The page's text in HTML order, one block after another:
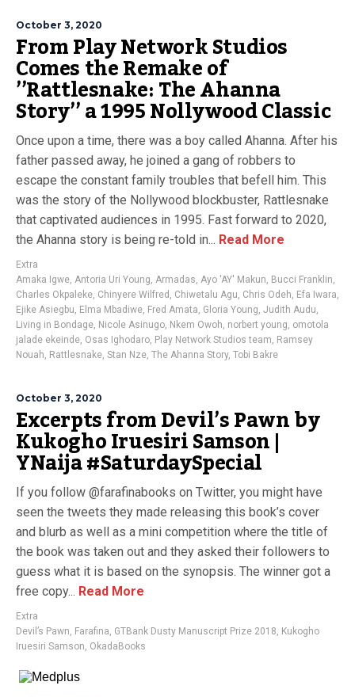
October 3, 2020
From Play Network Studios
Comes the Remake of
’’Rattlesnake: The Ahanna
Story’’ a 1995 Nollywood Classic
Once upon a time, there was a boy called Ahanna. After his
father passed away, he joined a gang of robbers to
escape the constant family troubles that befell him. This
was the story of the Nollywood blockbuster, Rattlesnake
that captivated audiences in 1995. Fast forward to 2020,
the Ahanna story is being re-told in... Read More
Extra
Amaka Igwe, Antoria Uri Young, Armadas, Ayo 'AY' Makun, Bucci Franklin,
Charles Okpaleke, Chinyere Wilfred , Chiwetalu Agu, Chris Odeh, Efa Iwara,
Ejike Asiegbu, Elma Mbadiwe, Fred Amata, Gloria Young, Judith Audu,
Living in Bondage, Nicole Asinugo, Nkem Owoh, norbert young, omotola
jalade ekeinde, Osas Ighodaro, Play Network Studios team, Ramsey
Nouah, Rattlesnake, Stan Nze, The Ahanna Story, Tobi Bakre
October 3, 2020
Excerpts from Devil’s Pawn by
Kukogho Iruesiri Samson |
YNaija #SaturdaySpecial
If you follow @farafinabooks on Twitter, you might have
seen the tweets they made releasing this book’s cover
and blurb as well as a mini competition where the title of
the book was taken out and they asked their followers to
guess what it is based on the synopsis. The winner got a
free copy... Read More
Extra
Devil’s Pawn, Farafina, GTBank Dusty Manuscript Prize 2018, Kukogho
Iruesiri Samson, OkadaBooks